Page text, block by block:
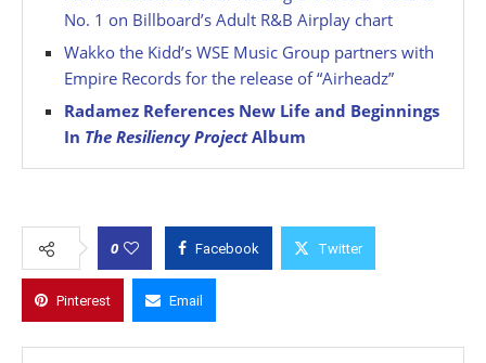
No. 1 on Billboard’s Adult R&B Airplay chart
Wakko the Kidd’s WSE Music Group partners with
Empire Records for the release of “Airheadz”
Radamez References New Life and Beginnings
In The Resiliency ProjectAlbum
0 Facebook Twitter
Pinterest Email